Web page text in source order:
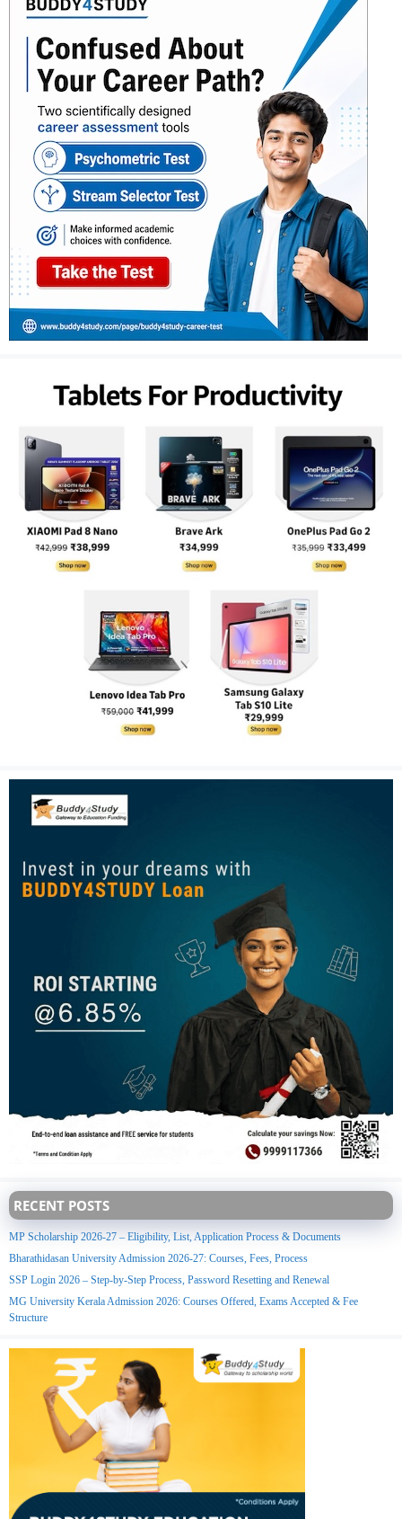
RECENT POSTS
MP Scholarship 2026-27 – Eligibility, List, Application Process & Documents
Bharathidasan University Admission 2026-27: Courses, Fees, Process
SSP Login 2026 – Step-by-Step Process, Password Resetting and Renewal
MG University Kerala Admission 2026: Courses Offered, Exams Accepted & Fee
Structure